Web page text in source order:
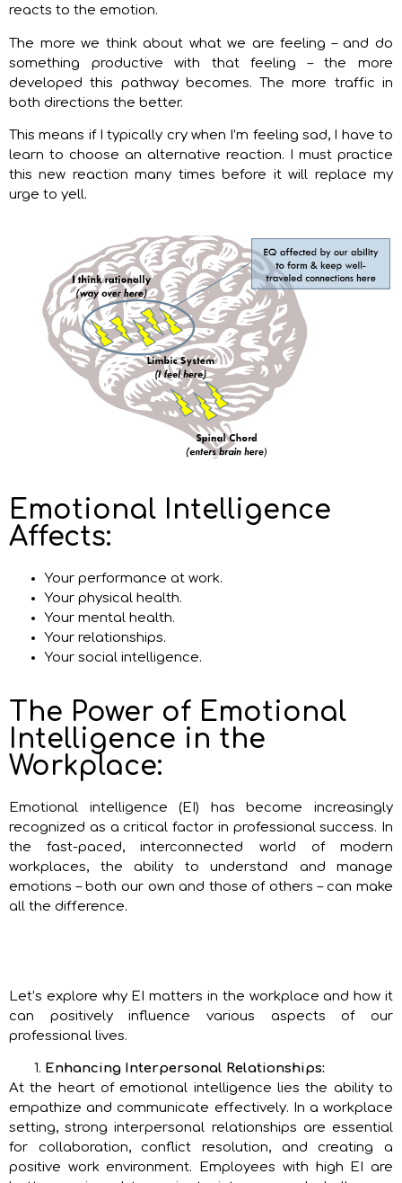
reacts to the emotion.
The more we think about what we are feeling – and do
something productive with that feeling – the more
developed this pathway becomes. The more traffic in
both directions the better.
This means if I typically cry when I’m feeling sad, I have to
learn to choose an alternative reaction. I must practice
this new reaction many times before it will replace my
urge to yell.
Emotional Intelligence
Affects:
Your performance at work.
Your physical health.
Your mental health.
Your relationships.
Your social intelligence.
The Power of Emotional
Intelligence in the
Workplace:
Emotional intelligence (EI) has become increasingly
recognized as a critical factor in professional success. In
the fast-paced, interconnected world of modern
workplaces, the ability to understand and manage
emotions – both our own and those of others – can make
all the difference.
Let’s explore why EI matters in the workplace and how it
can positively influence various aspects of our
professional lives.
Enhancing Interpersonal Relationships:
At the heart of emotional intelligence lies the ability to
empathize and communicate effectively. In a workplace
setting, strong interpersonal relationships are essential
for collaboration, conflict resolution, and creating a
positive work environment. Employees with high EI are